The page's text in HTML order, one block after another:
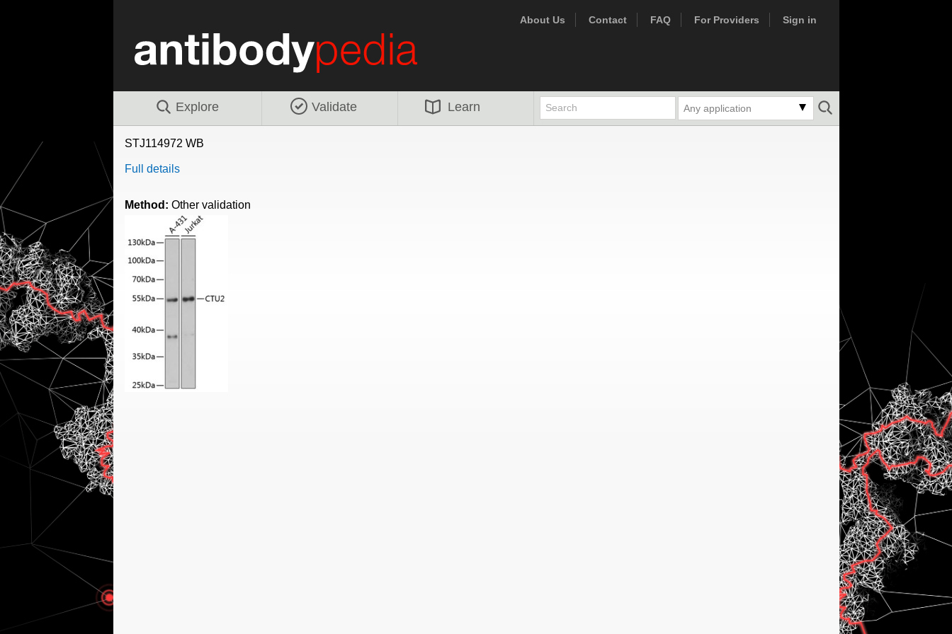
About Us Contact FAQ For Providers Sign in
Explore Validate Learn Any application
STJ114972 WB
Full details
Method: Other validation